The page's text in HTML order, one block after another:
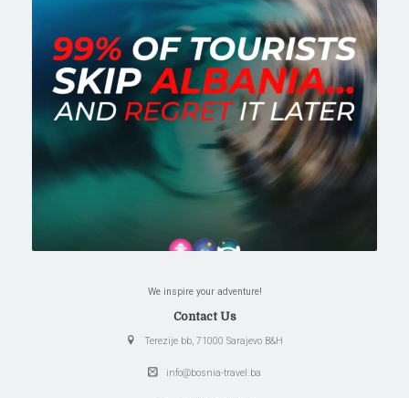
We inspire your adventure!
Contact Us
Terezije bb, 71000 Sarajevo B&H
info@bosnia-travel.ba